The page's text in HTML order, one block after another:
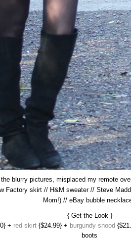
blurry pictures, misplaced my remote
Factory skirt // H&M sweater // Steve
Mom!) // eBay bubble
{ Get the Look }
+ red skirt {$24.99} + burgundy snood
boots